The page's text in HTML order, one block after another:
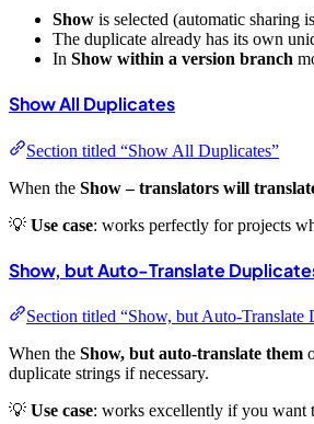
Show is selected (automatic sharing
The duplicate already has its own
In Show within a version branch
Show All Duplicates
Section titled “Show All Duplicates”
When the Show – translators will
💡 Use case: works perfectly for projects
Show, but Auto-Translate
Section titled “Show, but Auto-Translate
When the Show, but auto-translate them
duplicate strings if necessary.
💡 Use case: works excellently if you want